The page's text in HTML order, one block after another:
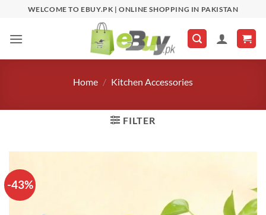
content
WELCOME TO EBUY.PK | ONLINE SHOPPING IN PAKISTAN
Home / Kitchen Accessories
FILTER
-43%